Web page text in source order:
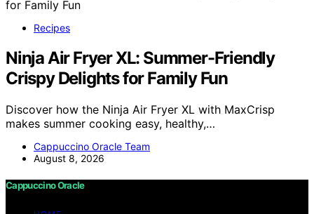
Recipes
Ninja Air Fryer XL: Summer-Friendly
Crispy Delights for Family Fun
Discover how the Ninja Air Fryer XL with MaxCrisp
makes summer cooking easy, healthy,…
Cappuccino Oracle Team
August 8, 2026
Cappuccino Oracle